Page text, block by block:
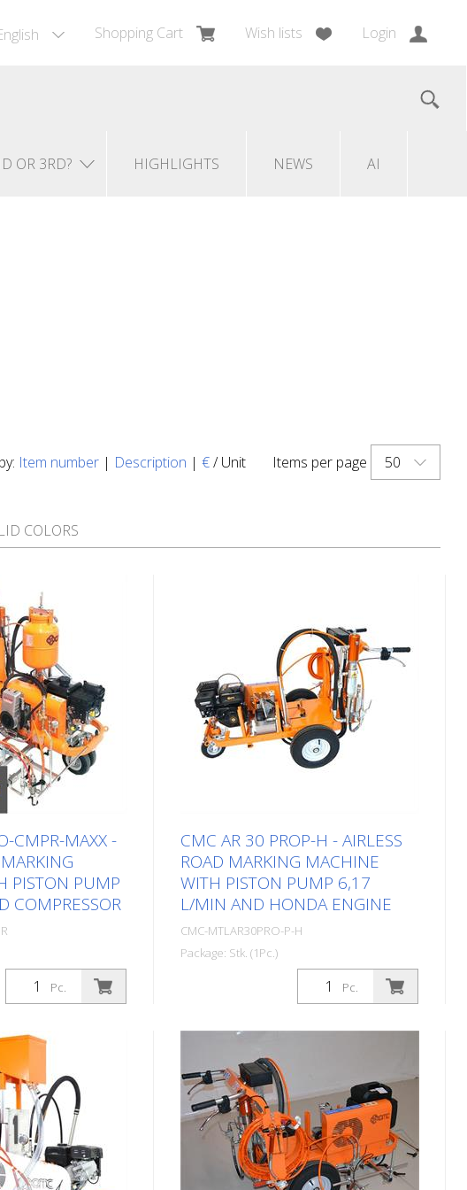
Shopping Cart Wish lists Login
OR 3RD? HIGHLIGHTS NEWS AI
Items per page 50
Item number | Description | €/ Unit
COLORS
CMPR-MAXX -
PISTON PUMP
COMPRESSOR
marking machine
sized jobs in
municipal sector!
pump,
unique RMCD -
Device. Petrol
Vanguard -
for charging
and manual
airless gun CMC
Pc.
CMC AR 30 PROP-H - AIRLESS
ROAD MARKING MACHINE
WITH PISTON PUMP 6,17
L/MIN AND HONDA ENGINE
CMC-MTLAR30PRO-P-H
Package: Stk. (1Pc.)
Simple, light and uncomplicated hand-
operated road marking machine for
small markings in the professional or
municipal sector! Equipped with a
piston pump. Petrol engine: - Honda -
Power 6 HP - Manual starter (You
can quickly replace the petrol engine
with the appropriate electric motor in
just a few minutes. (See the following
articles) Hand-guided machine: It is
Pc.